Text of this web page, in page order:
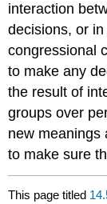
interaction
decisions, or
congressional
to make any
the result of
groups over
new meanings
to make sure
This page titled